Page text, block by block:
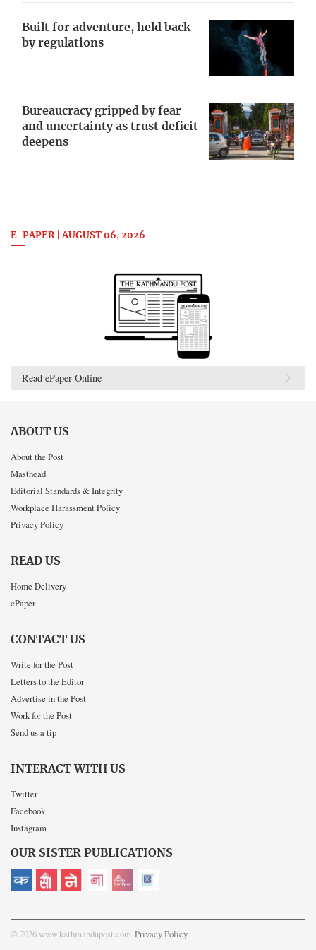
Built for adventure, held back
by regulations
Bureaucracy gripped by fear
and uncertainty as trust deficit
deepens
E-PAPER | AUGUST 06, 2026
Read ePaper Online
ABOUT US
About the Post
Masthead
Editorial Standards & Integrity
Workplace Harassment Policy
Privacy Policy
READ US
Home Delivery
ePaper
CONTACT US
Write for the Post
Letters to the Editor
Advertise in the Post
Work for the Post
Send us a tip
INTERACT WITH US
Twitter
Facebook
Instagram
OUR SISTER PUBLICATIONS
© 2026 www.kathmandupost.com Privacy Policy